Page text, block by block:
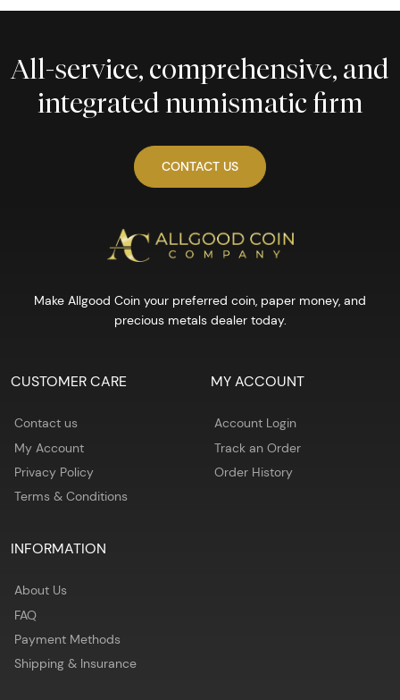
All-service, comprehensive, and
integrated numismatic firm
CONTACT US
Make Allgood Coin your preferred coin, paper money, and
precious metals dealer today.
CUSTOMER CARE
Contact us
My Account
Privacy Policy
Terms & Conditions
MY ACCOUNT
Account Login
Track an Order
Order History
INFORMATION
About Us
FAQ
Payment Methods
Shipping & Insurance